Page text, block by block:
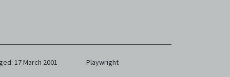
17 March 2001 Playwright